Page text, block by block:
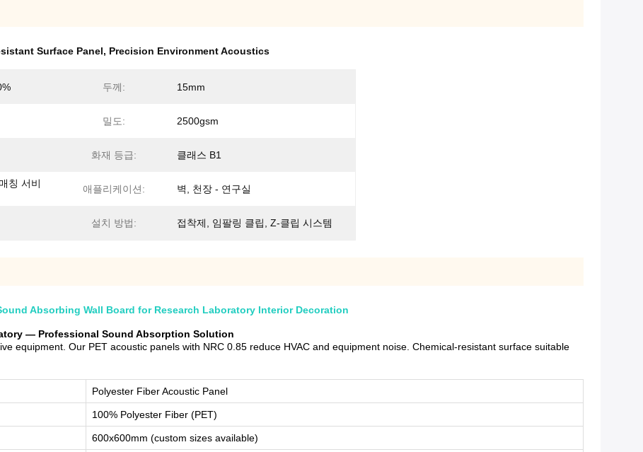
Surface Panel, Precision Environment Acoustics
두께: 15mm
밀도: 2500gsm
화재 등급: 클래스 B1
칭 서비
애플리케이션: 벽, 천장 - 연구실
설치 방법: 접착제, 임팔링 클립, Z-클립 시스템
Absorbing Wall Board for Research Laboratory Interior Decoration
— Professional Sound Absorption Solution
equipment. Our PET acoustic panels with NRC 0.85 reduce HVAC and equipment noise. Chemical-resistant surface suitable
Polyester Fiber Acoustic Panel
100% Polyester Fiber (PET)
600x600mm (custom sizes available)